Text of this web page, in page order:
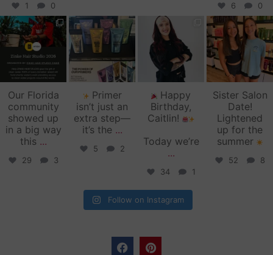
1 0 6 0
zinkehairstudio
Jun 11
Our Florida
community
showed up
in a big way
this ...
29 3
zinkehairstudio
Jun 10
Primer
isn’t just an
extra step—
it’s the ...
5 2
zinkehairstudio
May 27
Happy
Birthday,
Caitlin!
Today we’re
...
34 1
zinkehairstudio
May 26
Sister Salon
Date!
Lightened
up for the
summer
52 8
Follow on Instagram